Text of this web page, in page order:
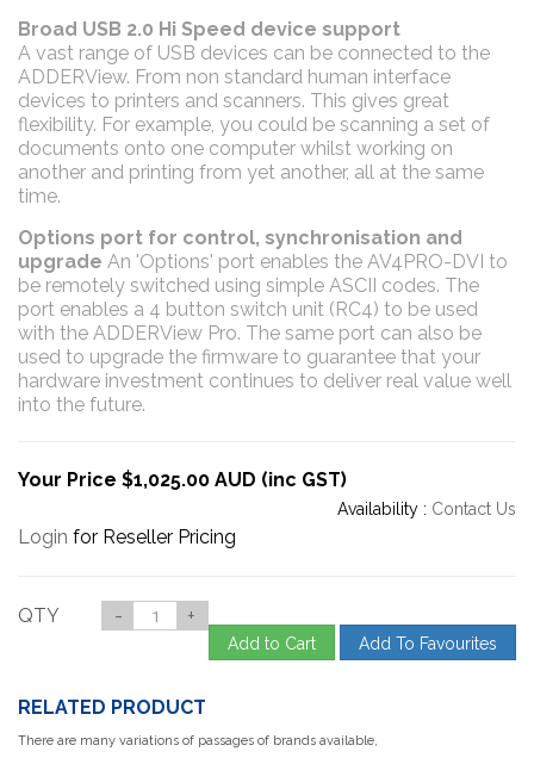
Broad USB 2.0 Hi Speed device support
A vast range of USB devices can be connected to the
ADDERView. From non standard human interface
devices to printers and scanners. This gives great
flexibility. For example, you could be scanning a set of
documents onto one computer whilst working on
another and printing from yet another, all at the same
time.
Options port for control, synchronisation and
upgrade An 'Options' port enables the AV4PRO-DVI to
be remotely switched using simple ASCII codes. The
port enables a 4 button switch unit (RC4) to be used
with the ADDERView Pro. The same port can also be
used to upgrade the firmware to guarantee that your
hardware investment continues to deliver real value well
into the future.
Your Price $1,025.00 AUD (inc GST)
Availability : Contact Us
Login for Reseller Pricing
QTY - +
Add to Cart Add To Favourites
RELATED PRODUCT
There are many variations of passages of brands available,